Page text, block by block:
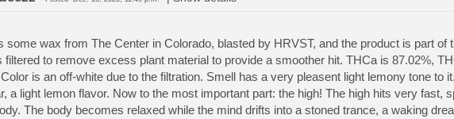
some wax from The Center in Colorado, blasted by HRVST, and the product is part of
filtered to remove excess plant material to provide a smoother hit. THCa is 87.02%,
is an off-white due to the filtration. Smell has a very pleasent light lemony tone to
a light lemon flavor. Now to the most important part: the high! The high hits very fast,
The body becomes relaxed while the mind drifts into a stoned trance, a waking